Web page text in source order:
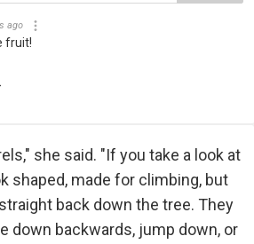
ago
fruit!
she said. "If you take a look at
shaped, made for climbing, but
back down the tree. They
down backwards, jump down, or